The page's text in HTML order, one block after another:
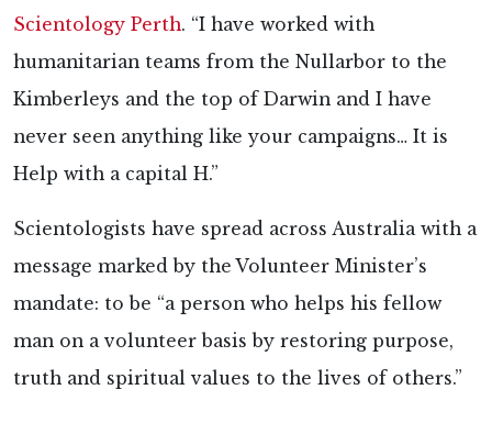
Scientology Perth. “I have worked with
humanitarian teams from the Nullarbor to the
Kimberleys and the top of Darwin and I have
never seen anything like your campaigns… It is
Help with a capital H.”
Scientologists have spread across Australia with a
message marked by the Volunteer Minister’s
mandate: to be “a person who helps his fellow
man on a volunteer basis by restoring purpose,
truth and spiritual values to the lives of others.”